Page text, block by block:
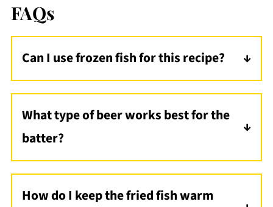
FAQs
Can I use frozen fish for this recipe?
Yes, but make sure to thaw the fish
completely and pat it dry to remove excess
moisture. This helps the batter stick and
ensures a crispy coating.
What type of beer works best for the
batter?
A light beer like lager or pilsner is ideal for a
neutral flavor, but you can experiment with
ales for a richer taste.
How do I keep the fried fish warm